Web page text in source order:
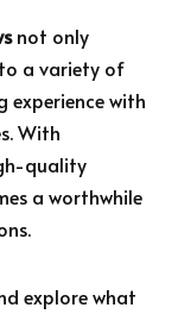
not only
a variety of
experience with
With
quality
a worthwhile
explore what